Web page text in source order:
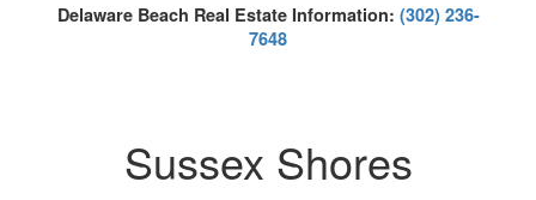
Delaware Beach Real Estate Information: (302) 236-
7648
Sussex Shores